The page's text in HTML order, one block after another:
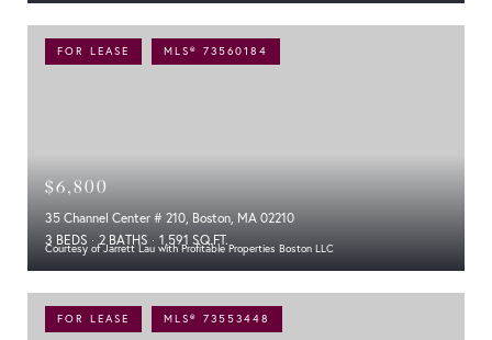
FOR LEASE MLS® 73560184
Courtesy of Jarrett Lau with Profitable Properties Boston LLC
$6,800
35 Channel Center # 210, Boston, MA 02210
3 BEDS
2 BATHS 1,591 SQ.FT.
FOR LEASE MLS® 73553448